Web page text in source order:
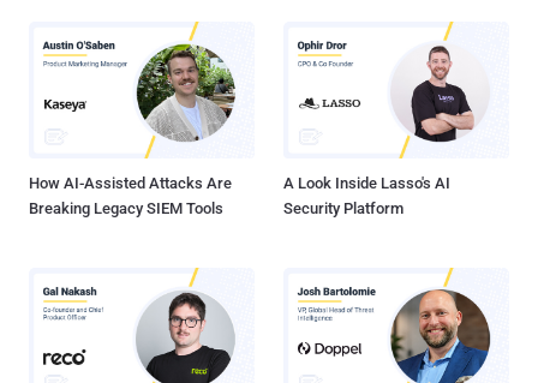
How AI-Assisted Attacks Are
Breaking Legacy SIEM Tools
A Look Inside Lasso's AI
Security Platform